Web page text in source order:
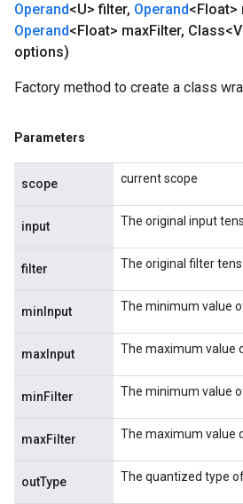
Operand<U> filter, Operand<Float>
Operand<Float> maxFilter,
options)
Factory method to create a class
Parameters
scope current scope
input The original input
filter The original filter
minInput The minimum value
maxInput The maximum value
minFilter The minimum value
maxFilter The maximum value
outType The quantized type